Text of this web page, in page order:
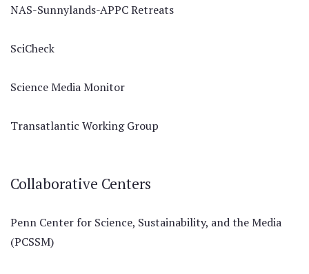
NAS-Sunnylands-APPC Retreats
SciCheck
Science Media Monitor
Transatlantic Working Group
Collaborative Centers
Penn Center for Science, Sustainability, and the Media
(PCSSM)